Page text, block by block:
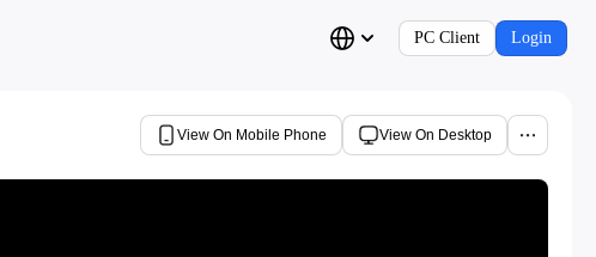
PC Client Login
View On Mobile Phone View On Desktop